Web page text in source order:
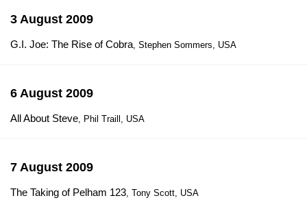
3 August 2009
G.I. Joe: The Rise of Cobra, Stephen Sommers, USA
6 August 2009
All About Steve, Phil Traill, USA
7 August 2009
The Taking of Pelham 123, Tony Scott, USA